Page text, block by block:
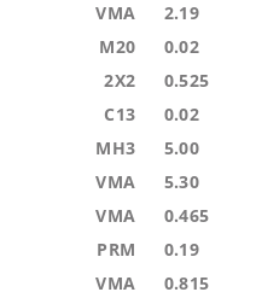
VMA 2.19
M20 0.02
2X2 0.525
C13 0.02
MH3 5.00
VMA 5.30
VMA 0.465
PRM 0.19
VMA 0.815